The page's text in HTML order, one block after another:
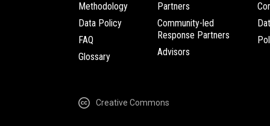
Methodology
Data Policy
FAQ
Glossary
Partners
Community-led
Response Partners
Advisors
Creative Commons